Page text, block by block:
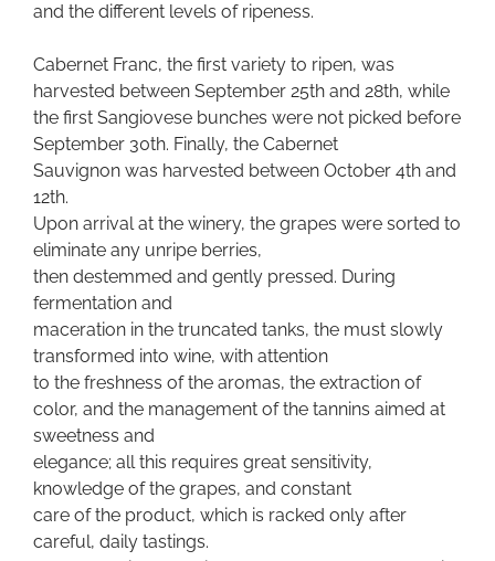
and the different levels of ripeness.
Cabernet Franc, the first variety to ripen, was
harvested between September 25th and 28th, while
the first Sangiovese bunches were not picked before
September 30th. Finally, the Cabernet
Sauvignon was harvested between October 4th and
12th.
Upon arrival at the winery, the grapes were sorted to
eliminate any unripe berries,
then destemmed and gently pressed. During
fermentation and
maceration in the truncated tanks, the must slowly
transformed into wine, with attention
to the freshness of the aromas, the extraction of
color, and the management of the tannins aimed at
sweetness and
elegance; all this requires great sensitivity,
knowledge of the grapes, and constant
care of the product, which is racked only after
careful, daily tastings.